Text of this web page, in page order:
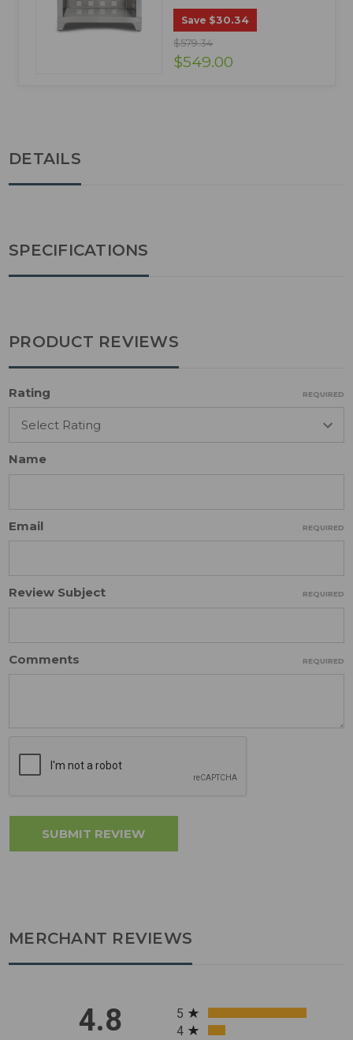
Save $30.34
$579.34
$549.00
DETAILS
SPECIFICATIONS
PRODUCT REVIEWS
Rating REQUIRED
Name
Email REQUIRED
Review Subject REQUIRED
Comments REQUIRED
MERCHANT REVIEWS
4.8 All ratings
5
4